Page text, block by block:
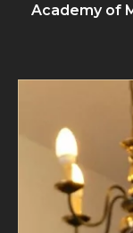
Academy of